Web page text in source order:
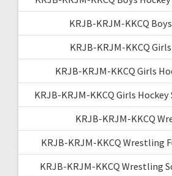
KRJB-KRJM-KKCQ
KRJB-KRJM-KKCQ
KRJB-KRJM-KKCQ Girls
KRJB-KRJM-KKCQ Girls Hockey
KRJB-KRJM-KKCQ
KRJB-KRJM-KKCQ Wrestling
KRJB-KRJM-KKCQ Wrestling